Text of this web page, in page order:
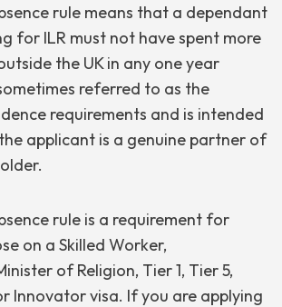
rule means that a dependant
for ILR must not have spent more
the UK in any one year
referred to as the
requirements and is intended
applicant is a genuine partner of
rule is a requirement for
on a Skilled Worker,
of Religion, Tier 1, Tier 5,
Innovator visa. If you are applying